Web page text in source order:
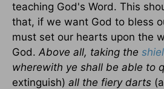
teaching God's Word. This
that, if we want God to bless
must set our hearts upon the
God. Above all, taking the
wherewith ye shall be able to
extinguish) all the fiery darts